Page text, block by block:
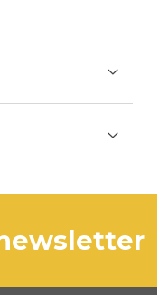
time